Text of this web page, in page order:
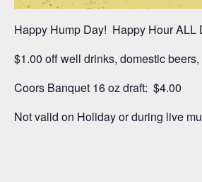
Happy Hump Day! Happy Hour ALL
$1.00 off well drinks, domestic
Coors Banquet 16 oz draft: $4.00
Not valid on Holiday or during live